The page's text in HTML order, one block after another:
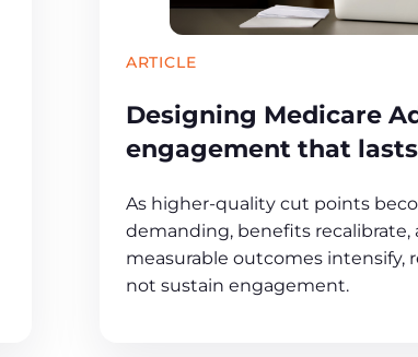
ARTICLE
Designing Medicare
engagement that lasts
As higher-quality cut points
demanding, benefits recalibrate,
measurable outcomes intensify,
not sustain engagement.